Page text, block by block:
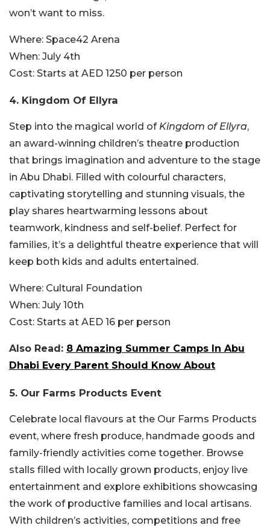
won’t want to miss.
Where: Space42 Arena
When: July 4th
Cost: Starts at AED 1250 per person
4. Kingdom Of Ellyra
Step into the magical world of Kingdom of Ellyra,
an award-winning children’s theatre production
that brings imagination and adventure to the stage
in Abu Dhabi. Filled with colourful characters,
captivating storytelling and stunning visuals, the
play shares heartwarming lessons about
teamwork, kindness and self-belief. Perfect for
families, it’s a delightful theatre experience that will
keep both kids and adults entertained.
Where: Cultural Foundation
When: July 10th
Cost: Starts at AED 16 per person
Also Read: 8 Amazing Summer Camps In Abu
Dhabi Every Parent Should Know About
5. Our Farms Products Event
Celebrate local flavours at the Our Farms Products
event, where fresh produce, handmade goods and
family-friendly activities come together. Browse
stalls filled with locally grown products, enjoy live
entertainment and explore exhibitions showcasing
the work of productive families and local artisans.
With children’s activities, competitions and free